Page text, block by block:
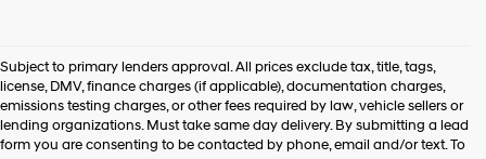
Subject to primary lenders approval. All prices exclude tax, title, tags,
license, DMV, finance charges (if applicable), documentation charges,
emissions testing charges, or other fees required by law, vehicle sellers or
lending organizations. Must take same day delivery. By submitting a lead
form you are consenting to be contacted by phone, email and/or text. To